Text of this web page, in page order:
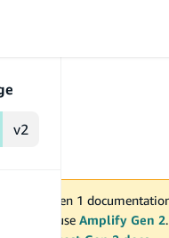
v2
Amplify Gen 1
should use Amplify Gen 2